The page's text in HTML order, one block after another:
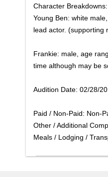
Character Breakdowns:
Young Ben: white
lead actor. (supporting
Frankie: male, age
time although may be
Audition Date: 02/28/
Paid / Non-Paid: Non-
Other / Additional
Meals / Lodging /